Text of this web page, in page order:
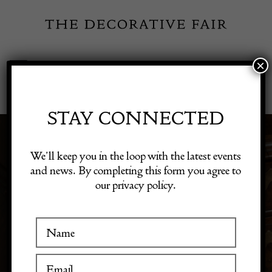
content
Toggle
Visitor Information
Exhibitor Login
DECORATION
STAY CONNECTED
We’ll keep you in the loop with the latest events
and news. By completing this form you agree to
our privacy policy.
×